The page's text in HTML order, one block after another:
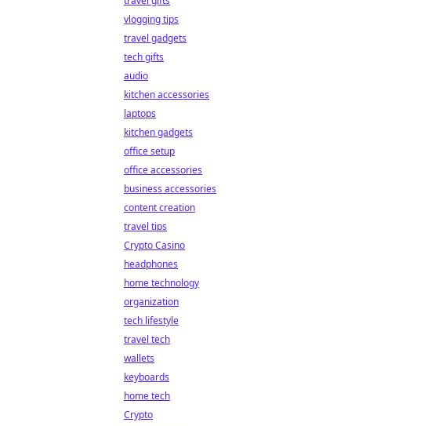
vlogging tips
travel gadgets
tech gifts
audio
kitchen accessories
laptops
kitchen gadgets
office setup
office accessories
business accessories
content creation
travel tips
Crypto Casino
headphones
home technology
organization
tech lifestyle
travel tech
wallets
keyboards
home tech
Crypto